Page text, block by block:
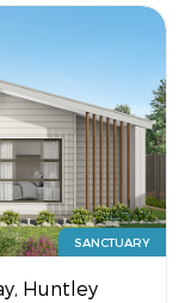
SANCTUARY
Huntley